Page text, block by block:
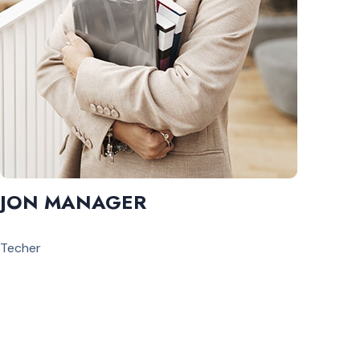
JON MANAGER
Techer